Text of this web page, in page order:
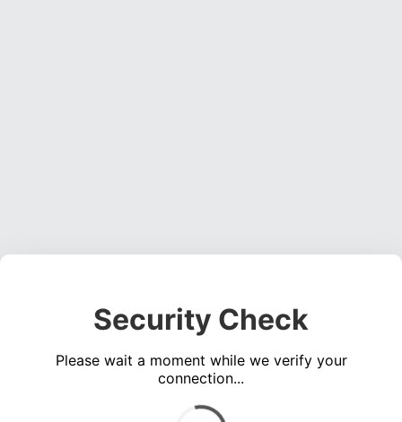
Security Check
Please wait a moment while we verify your
connection...